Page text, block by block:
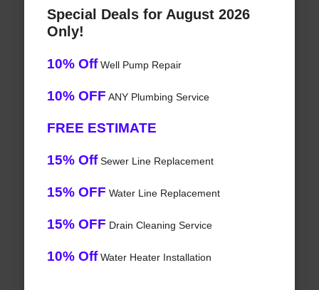
Special Deals for August 2026
Only!
10% OffWell Pump Repair
10% OFF ANY Plumbing Service
FREE ESTIMATE
15% OffSewer Line Replacement
15% OFF Water Line Replacement
15% OFF Drain Cleaning Service
10% OffWater Heater Installation